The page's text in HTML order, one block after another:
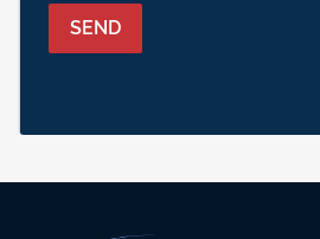
SEND